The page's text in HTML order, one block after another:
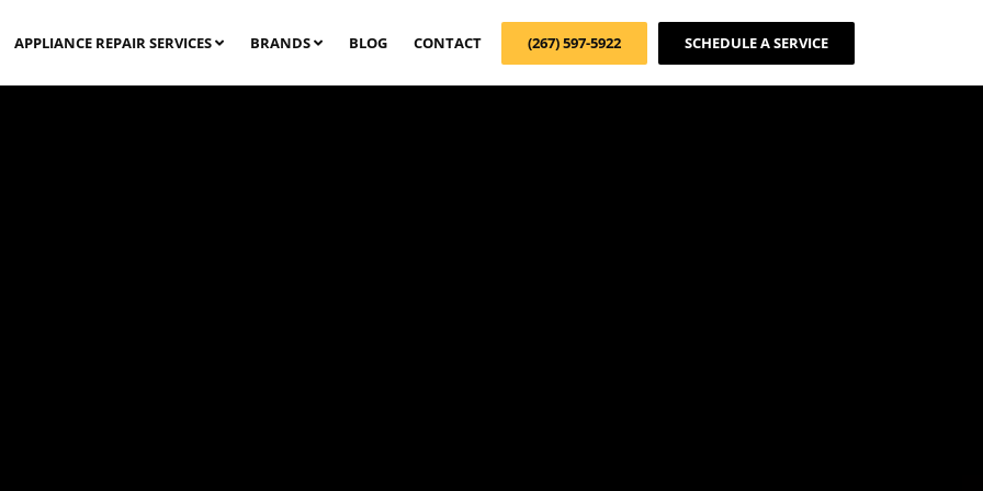
APPLIANCE REPAIR SERVICES BRANDS BLOG CONTACT (267) 597-5922 SCHEDULE A SERVICE